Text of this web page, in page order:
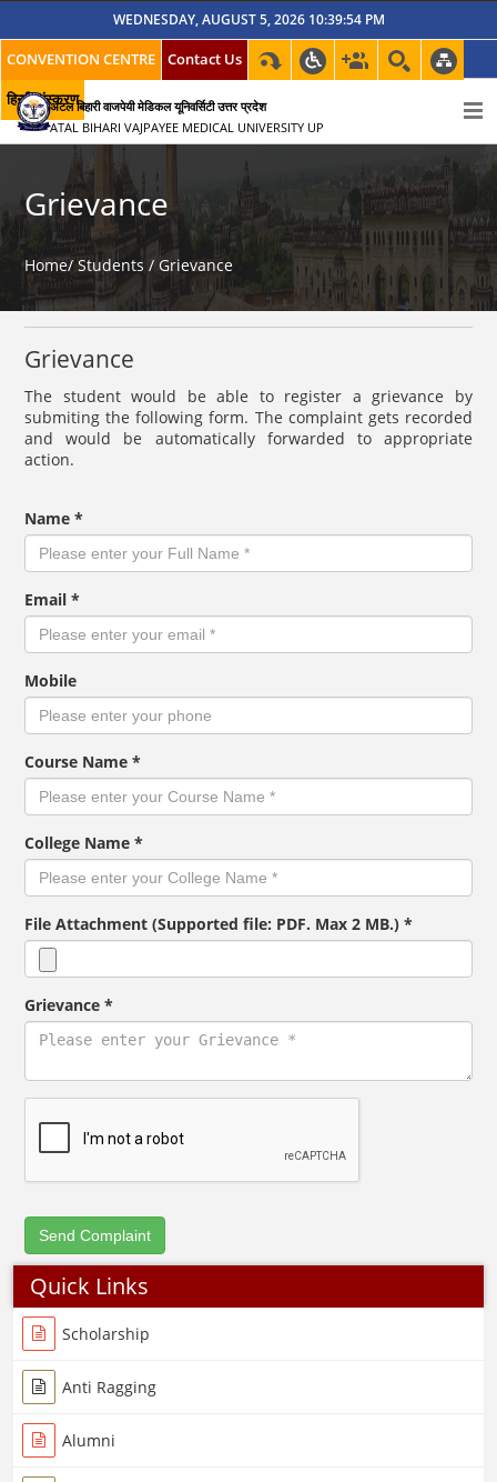
WEDNESDAY, AUGUST 5, 2026 10:39:54 PM
CONVENTION CENTRE
Contact Us
हिन्दी संस्करणअटल बिहारी वाजपेयी मेडिकल यूनिवर्सिटी उत्तर प्रदेश
ATAL BIHARI VAJPAYEE MEDICAL UNIVERSITY UP
Grievance
Home/ Students / Grievance
Grievance
The student would be able to register a grievance by
submiting the following form. The complaint gets recorded
and would be automatically forwarded to appropriate
action.
Name *
Email *
Mobile
Course Name *
College Name *
File Attachment (Supported file: PDF. Max 2 MB.) *
Grievance *
Quick Links
Scholarship
Anti Ragging
Alumni